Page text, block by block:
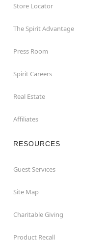
Store Locator
The Spirit Advantage
Press Room
Spirit Careers
Real Estate
Affiliates
RESOURCES
Guest Services
Site Map
Charitable Giving
Product Recall